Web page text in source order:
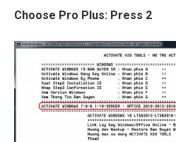
Choose Pro Plus: Press 2